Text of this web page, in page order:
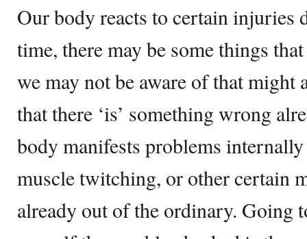
Our body reacts to certain injuries
time, there may be some things
we may not be aware of that might
that there ‘is’ something wrong
body manifests problems
muscle twitching, or other certain
already out of the ordinary. Going